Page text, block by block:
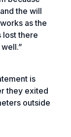
the will
as the
lost there
is
they exited
outside